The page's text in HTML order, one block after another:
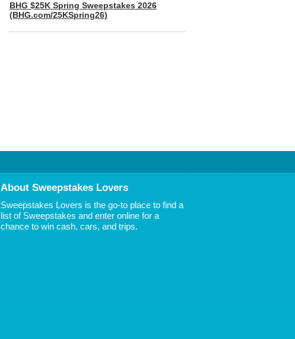
BHG $25K Spring Sweepstakes 2026
(BHG.com/25KSpring26)
About Sweepstakes Lovers
Sweepstakes Lovers is the go-to place to find a
list of Sweepstakes and enter online for a
chance to win cash, cars, and trips.